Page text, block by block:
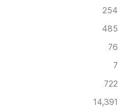
254
485
76
7
722
14,391